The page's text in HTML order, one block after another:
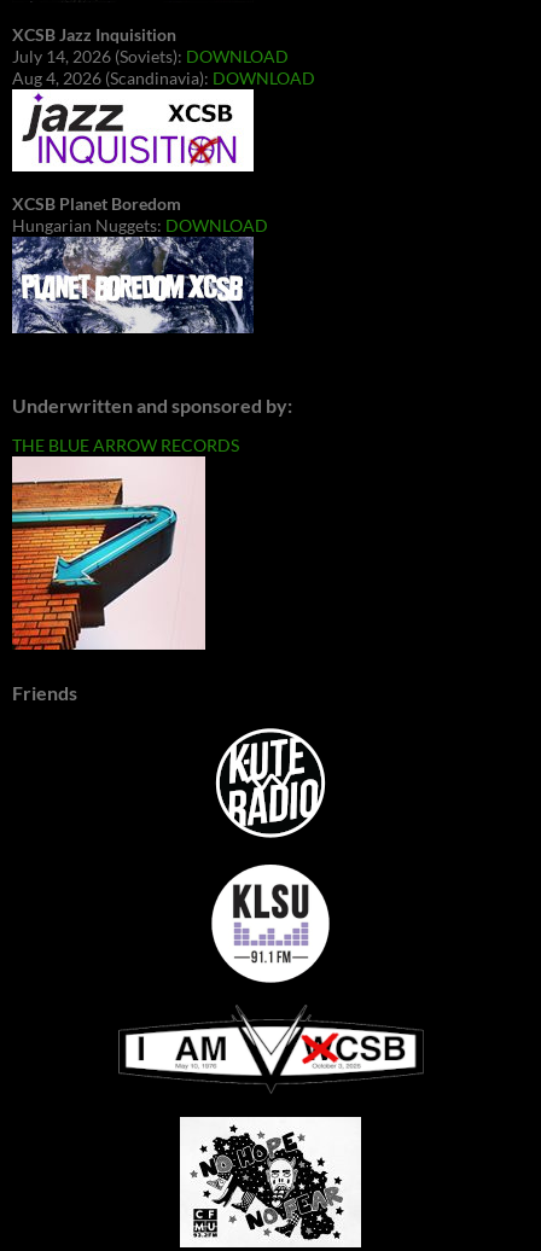
XCSB Jazz Inquisition
July 14, 2026 (Soviets): DOWNLOAD
Aug 4, 2026 (Scandinavia): DOWNLOAD
XCSB Planet Boredom
Hungarian Nuggets: DOWNLOAD
Underwritten and sponsored by:
THE BLUE ARROW RECORDS
Friends